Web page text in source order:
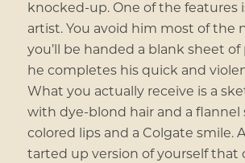
knocked-up. One of the features
artist. You avoid him most of the
you’ll be handed a blank sheet
he completes his quick and
What you actually receive is a
with dye-blond hair and a flannel
colored lips and a Colgate smile.
tarted up version of yourself that